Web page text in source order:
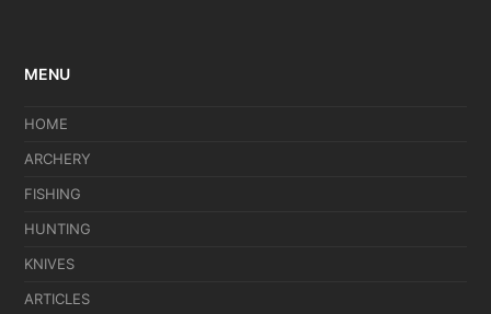
MENU
HOME
ARCHERY
FISHING
HUNTING
KNIVES
ARTICLES